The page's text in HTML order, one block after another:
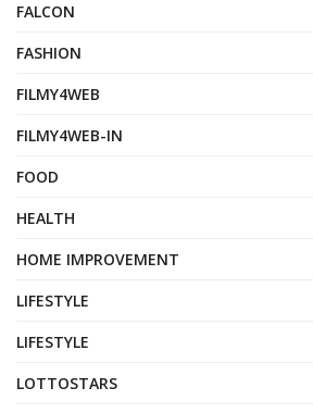
FALCON
FASHION
FILMY4WEB
FILMY4WEB-IN
FOOD
HEALTH
HOME IMPROVEMENT
LIFESTYLE
LIFESTYLE
LOTTOSTARS